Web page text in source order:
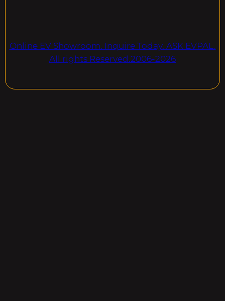
Online EV Showroom. Inquire Today. ASK EVPAL.
All rights Reserved.2006-2026